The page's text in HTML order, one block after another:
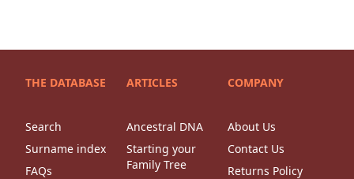
THE DATABASE
Search
Surname index
FAQs
ARTICLES
Ancestral DNA
Starting your
Family Tree
COMPANY
About Us
Contact Us
Returns Policy